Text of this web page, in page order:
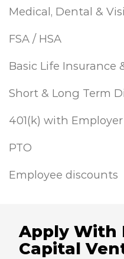
Medical, Dental &
FSA / HSA
Basic Life Insurance
Short & Long Term
401(k) with
PTO
Employee discounts
Apply With
Capital